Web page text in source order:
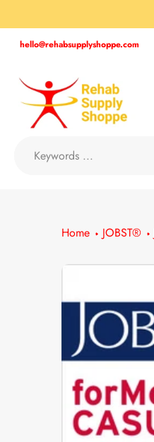
to
contenthello@rehabsupplyshoppe.com
Home JOBST®